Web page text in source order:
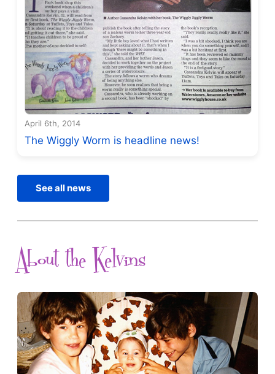
April 6th, 2014
The Wiggly Worm is headline news!
See all news
About the Kelvins